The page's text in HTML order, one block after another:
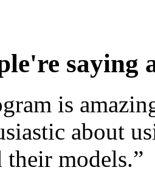
saying
is
about
models.”